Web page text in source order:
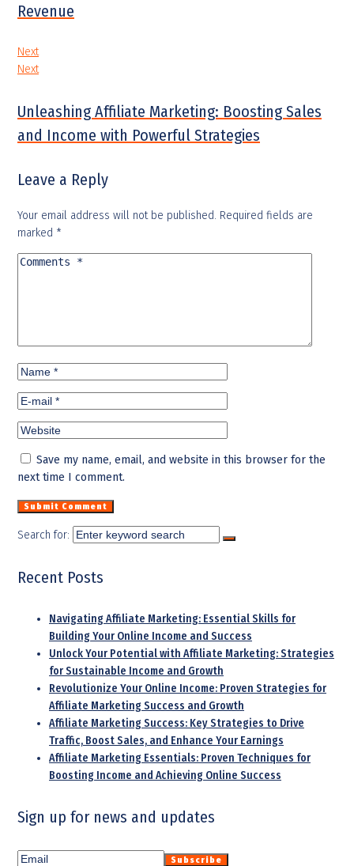
Revenue
Next
Next
Unleashing Affiliate Marketing: Boosting Sales
and Income with Powerful Strategies
Leave a Reply
Your email address will not be published. Required fields are
marked *
Save my name, email, and website in this browser for the
next time I comment.
Search for:
Recent Posts
Navigating Affiliate Marketing: Essential Skills for
Building Your Online Income and Success
Unlock Your Potential with Affiliate Marketing: Strategies
for Sustainable Income and Growth
Revolutionize Your Online Income: Proven Strategies for
Affiliate Marketing Success and Growth
Affiliate Marketing Success: Key Strategies to Drive
Traffic, Boost Sales, and Enhance Your Earnings
Affiliate Marketing Essentials: Proven Techniques for
Boosting Income and Achieving Online Success
Sign up for news and updates